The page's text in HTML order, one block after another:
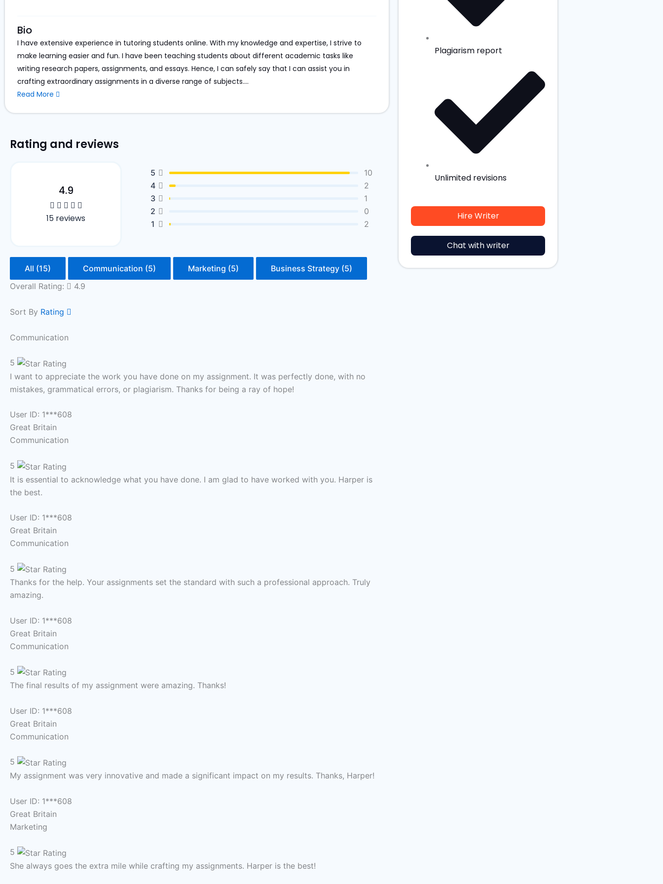
Bio
I have extensive experience in tutoring students online. With my knowledge and expertise, I strive to
make learning easier and fun. I have been teaching students about different academic tasks like
writing research papers, assignments, and essays. Hence, I can safely say that I can assist you in
crafting extraordinary assignments in a diverse range of subjects....
Read More
Rating and reviews
4.9
15 reviews
5
10
4
2
3
1
2
0
1
2
All (15) Communication (5) Marketing (5)
Business Strategy (5)
Overall Rating:
4.9
Sort By Rating
Communication
5
I want to appreciate the work you have done on my assignment. It was perfectly done, with no
mistakes, grammatical errors, or plagiarism. Thanks for being a ray of hope!
User ID: 1***608
Great Britain
Communication
5
It is essential to acknowledge what you have done. I am glad to have worked with you. Harper is
the best.
User ID: 1***608
Great Britain
Communication
5
Thanks for the help. Your assignments set the standard with such a professional approach. Truly
amazing.
User ID: 1***608
Great Britain
Communication
5
The final results of my assignment were amazing. Thanks!
User ID: 1***608
Great Britain
Communication
5
My assignment was very innovative and made a significant impact on my results. Thanks, Harper!
User ID: 1***608
Great Britain
Marketing
5
She always goes the extra mile while crafting my assignments. Harper is the best!
Plagiarism report
Unlimited revisions
Hire Writer
Chat with writer